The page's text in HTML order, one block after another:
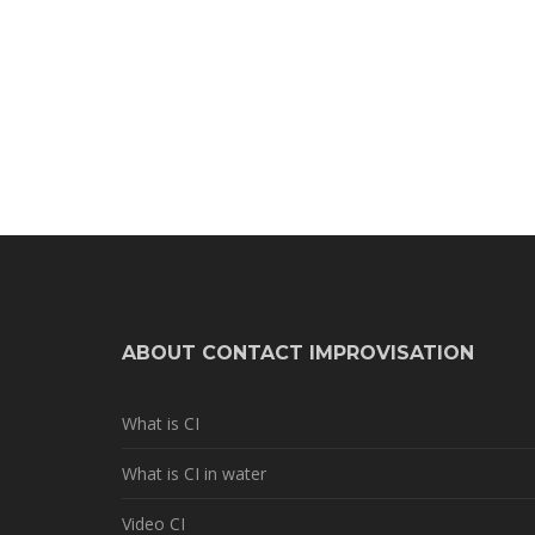
ABOUT CONTACT IMPROVISATION
What is CI
What is CI in water
Video CI